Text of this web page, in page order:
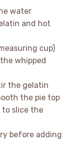
water
and hot
cup)
whipped
the gelatin
the pie top
to slice the
before adding